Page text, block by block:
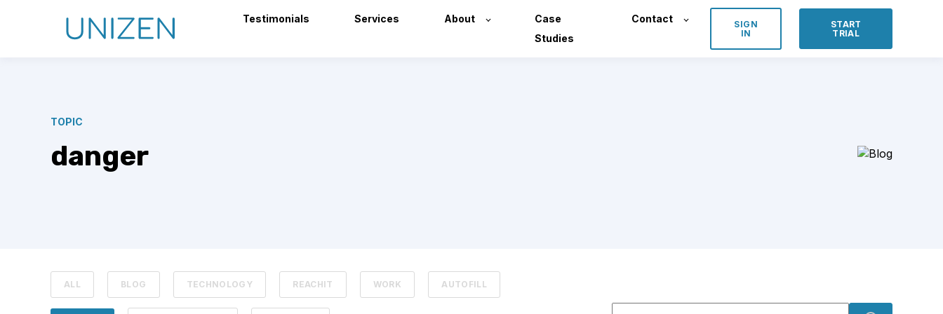
Testimonials Services About
Case
Studies
Contact
SIGN
IN
START
TRIAL
TOPIC
danger
ALL BLOG TECHNOLOGY REACHIT WORK AUTOFILL
This is a search field with an auto-suggest feature attached.